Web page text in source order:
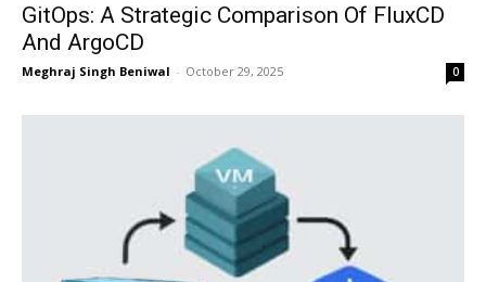
GitOps: A Strategic Comparison Of FluxCD
And ArgoCD
Meghraj Singh Beniwal - October 29, 2025 0